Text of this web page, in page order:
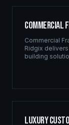
Commercial
Commercial
Ridgix
building
Luxury